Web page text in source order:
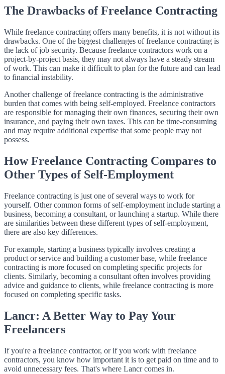
The Drawbacks of Freelance Contracting
While freelance contracting offers many benefits, it is not without its
drawbacks. One of the biggest challenges of freelance contracting is
the lack of job security. Because freelance contractors work on a
project-by-project basis, they may not always have a steady stream
of work. This can make it difficult to plan for the future and can lead
to financial instability.
Another challenge of freelance contracting is the administrative
burden that comes with being self-employed. Freelance contractors
are responsible for managing their own finances, securing their own
insurance, and paying their own taxes. This can be time-consuming
and may require additional expertise that some people may not
possess.
How Freelance Contracting Compares to
Other Types of Self-Employment
Freelance contracting is just one of several ways to work for
yourself. Other common forms of self-employment include starting a
business, becoming a consultant, or launching a startup. While there
are similarities between these different types of self-employment,
there are also key differences.
For example, starting a business typically involves creating a
product or service and building a customer base, while freelance
contracting is more focused on completing specific projects for
clients. Similarly, becoming a consultant often involves providing
advice and guidance to clients, while freelance contracting is more
focused on completing specific tasks.
Lancr: A Better Way to Pay Your
Freelancers
If you're a freelance contractor, or if you work with freelance
contractors, you know how important it is to get paid on time and to
avoid unnecessary fees. That's where Lancr comes in.